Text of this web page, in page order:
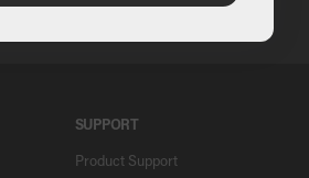
SUPPORT
Product Support